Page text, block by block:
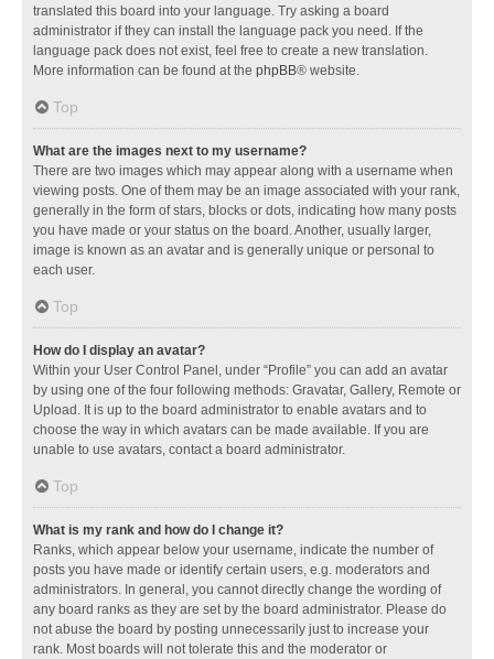
translated this board into your language. Try asking a board
administrator if they can install the language pack you need. If the
language pack does not exist, feel free to create a new translation.
More information can be found at the phpBB® website.
Top
What are the images next to my username?
There are two images which may appear along with a username when
viewing posts. One of them may be an image associated with your rank,
generally in the form of stars, blocks or dots, indicating how many posts
you have made or your status on the board. Another, usually larger,
image is known as an avatar and is generally unique or personal to
each user.
Top
How do I display an avatar?
Within your User Control Panel, under “Profile” you can add an avatar
by using one of the four following methods: Gravatar, Gallery, Remote or
Upload. It is up to the board administrator to enable avatars and to
choose the way in which avatars can be made available. If you are
unable to use avatars, contact a board administrator.
Top
What is my rank and how do I change it?
Ranks, which appear below your username, indicate the number of
posts you have made or identify certain users, e.g. moderators and
administrators. In general, you cannot directly change the wording of
any board ranks as they are set by the board administrator. Please do
not abuse the board by posting unnecessarily just to increase your
rank. Most boards will not tolerate this and the moderator or